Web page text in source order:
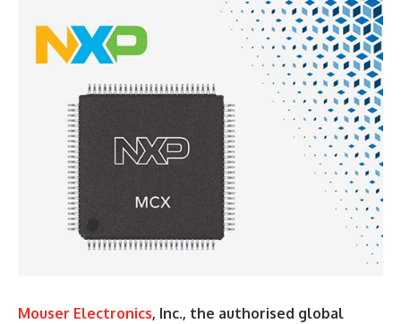
Mouser Electronics, Inc., the authorised global